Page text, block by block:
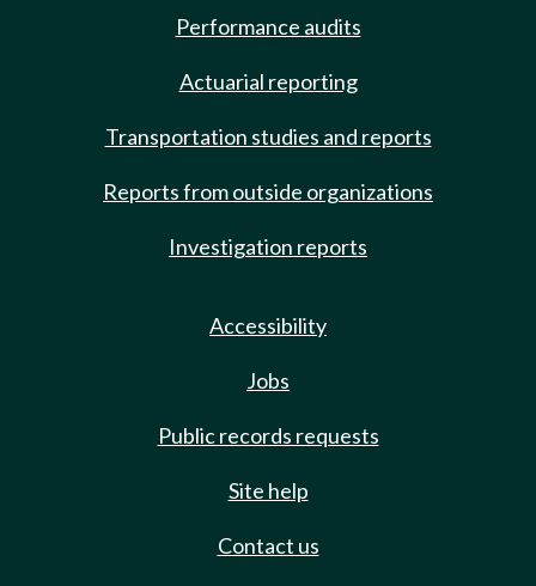
Performance audits
Actuarial reporting
Transportation studies and reports
Reports from outside organizations
Investigation reports
Accessibility
Jobs
Public records requests
Site help
Contact us